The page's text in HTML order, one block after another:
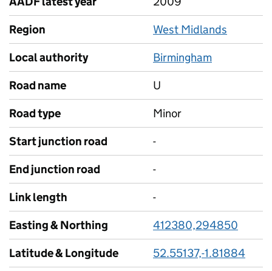
Region
West Midlands
Local authority
Birmingham
Road name
U
Road type
Minor
Start junction road
-
End junction road
-
Link length
-
Easting & Northing
412380,294850
Latitude & Longitude
52.55137,-1.81884